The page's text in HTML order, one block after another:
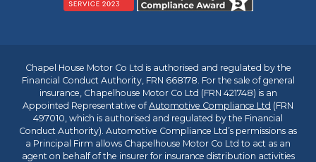
Chapel House Motor Co Ltd is authorised and regulated by the
Financial Conduct Authority, FRN 668178. For the sale of general
insurance, Chapelhouse Motor Co Ltd (FRN 421748) is an
Appointed Representative ofAutomotive Compliance Ltd (FRN
497010, which is authorised and regulated by the Financial
Conduct Authority). Automotive Compliance Ltd’s permissions as
a Principal Firm allows Chapelhouse Motor Co Ltd to act as an
agent on behalf of the insurer for insurance distribution activities